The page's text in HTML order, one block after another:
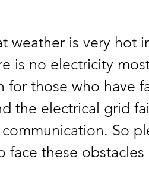
weather is very hot
is no electricity
for those who have
the electrical grid
So
face these obstacles